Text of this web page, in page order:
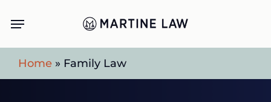
main
content
Menu
Home » Family Law